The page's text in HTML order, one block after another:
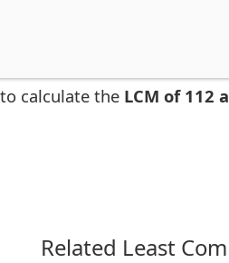
calculate the LCM of 112
Related Least